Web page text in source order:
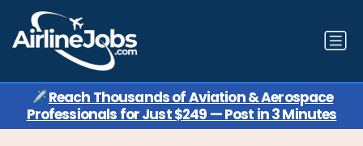
✈️Reach Thousands of Aviation & Aerospace
Professionals for Just $249 — Post in 3 Minutes